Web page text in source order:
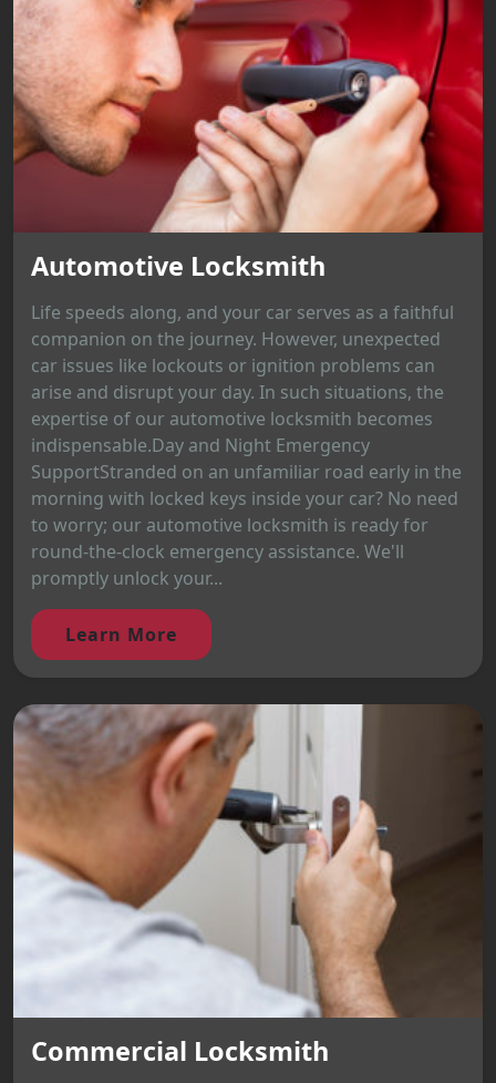
Automotive Locksmith
Life speeds along, and your car serves as a faithful
companion on the journey. However, unexpected
car issues like lockouts or ignition problems can
arise and disrupt your day. In such situations, the
expertise of our automotive locksmith becomes
indispensable.Day and Night Emergency
SupportStranded on an unfamiliar road early in the
morning with locked keys inside your car? No need
to worry; our automotive locksmith is ready for
round-the-clock emergency assistance. We'll
promptly unlock your...
Learn More
Commercial Locksmith